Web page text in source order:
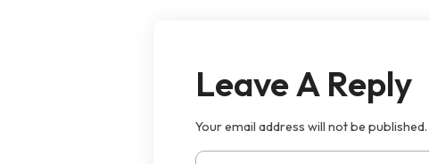
Leave A Reply
Your email address will not be published.